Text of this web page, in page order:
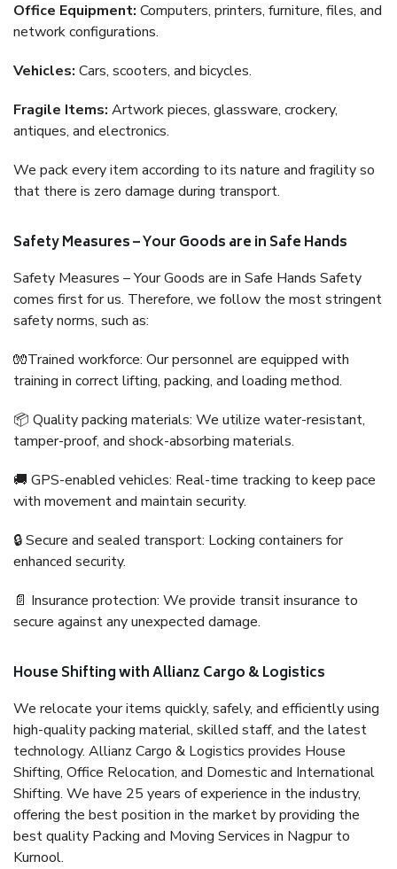
Office Equipment: Computers, printers, furniture, files, and
network configurations.
Vehicles: Cars, scooters, and bicycles.
Fragile Items: Artwork pieces, glassware, crockery,
antiques, and electronics.
We pack every item according to its nature and fragility so
that there is zero damage during transport.
Safety Measures – Your Goods are in Safe Hands
Safety Measures – Your Goods are in Safe Hands Safety
comes first for us. Therefore, we follow the most stringent
safety norms, such as:
🧤Trained workforce: Our personnel are equipped with
training in correct lifting, packing, and loading method.
📦 Quality packing materials: We utilize water-resistant,
tamper-proof, and shock-absorbing materials.
🚚 GPS-enabled vehicles: Real-time tracking to keep pace
with movement and maintain security.
🔒 Secure and sealed transport: Locking containers for
enhanced security.
📄 Insurance protection: We provide transit insurance to
secure against any unexpected damage.
House Shifting with Allianz Cargo & Logistics
We relocate your items quickly, safely, and efficiently using
high-quality packing material, skilled staff, and the latest
technology. Allianz Cargo & Logistics provides House
Shifting, Office Relocation, and Domestic and International
Shifting. We have 25 years of experience in the industry,
offering the best position in the market by providing the
best quality Packing and Moving Services in Nagpur to
Kurnool.